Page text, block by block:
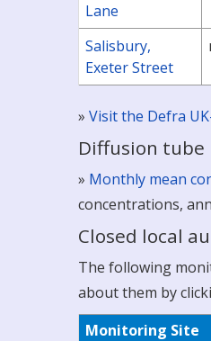
Lane
Salisbury,
Exeter Street
» Visit the Defra
Diffusion
» Monthly mean
concentrations,
Closed local
The following
about them by
Monitoring Site